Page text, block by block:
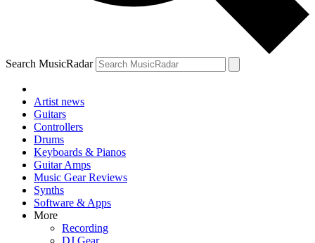
Search MusicRadar
Artist news
Guitars
Controllers
Drums
Keyboards & Pianos
Guitar Amps
Music Gear Reviews
Synths
Software & Apps
More
Recording
DJ Gear